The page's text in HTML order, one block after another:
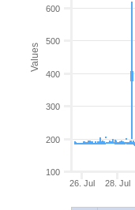
Values
26. Jul 28. Jul
100
200
300
400
500
600